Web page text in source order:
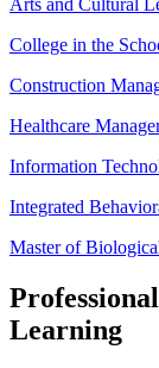
College in the
Construction
Healthcare
Information
Integrated
Master of
Learning